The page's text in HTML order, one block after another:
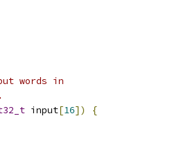
words in
input[16])
{